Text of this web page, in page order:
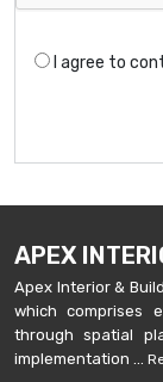
I agree to
APEX
Apex Interior &
which comprises
through spatial
implementation ...